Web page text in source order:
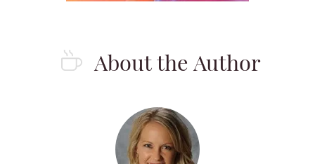
About the Author